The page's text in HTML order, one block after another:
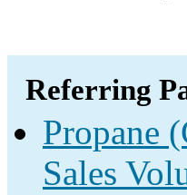
Referring
Propane
Sales